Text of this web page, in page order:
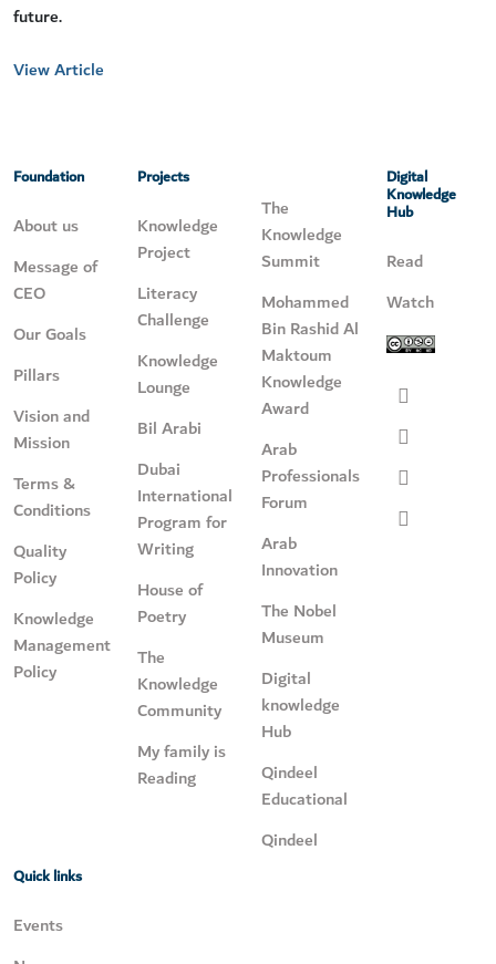
future.
View Article
Foundation
About us
Message of
CEO
Our Goals
Pillars
Vision and
Mission
Terms &
Conditions
Quality
Policy
Knowledge
Management
Policy
Projects
Knowledge
Project
Literacy
Challenge
Knowledge
Lounge
Bil Arabi
Dubai
International
Program for
Writing
House of
Poetry
The
Knowledge
Community
My family is
Reading
The
Knowledge
Summit
Mohammed
Bin Rashid Al
Maktoum
Knowledge
Award
Arab
Professionals
Forum
Arab
Innovation
The Nobel
Museum
Digital
knowledge
Hub
Qindeel
Educational
Qindeel
Digital
Knowledge
Hub
Read
Watch
Quick links
Events